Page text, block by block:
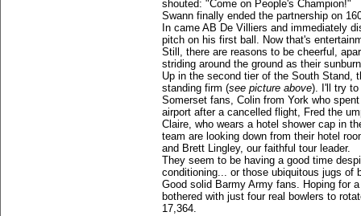
shouted: "Come on People's Champion!"
Swann finally ended the partnership on
In came AB De Villiers and immediately
pitch on his first ball. Now that's
Still, there are reasons to be cheerful,
striding around the ground as their
Up in the second tier of the South Stand,
standing firm (see picture above). I'll try to
Somerset fans, Colin from York who
airport after a cancelled flight, Fred the
Claire, who wears a hotel shower cap in
team are looking down from their hotel
and Brett Lingley, our faithful tour leader.
They seem to be having a good time
conditioning... or those ubiquitous jugs of
Good solid Barmy Army fans. Hoping for
bothered with just four real bowlers to
17,364.